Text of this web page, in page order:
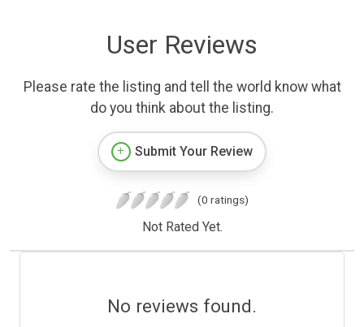
User Reviews
Please rate the listing and tell the world know what
do you think about the listing.
Submit Your Review
(0 ratings)
Not Rated Yet.
No reviews found.